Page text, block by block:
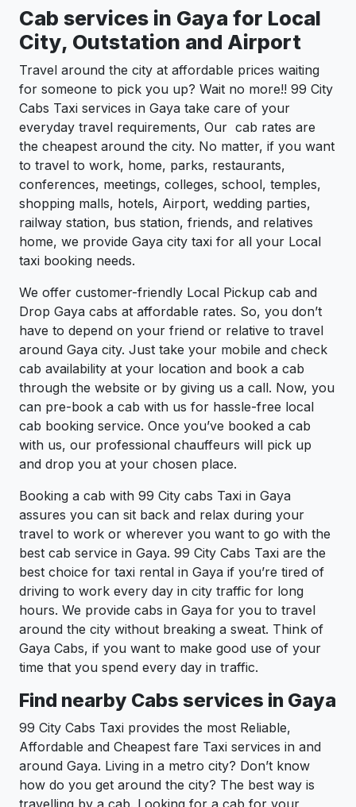
Cab services in Gaya for Local
City, Outstation and Airport
Travel around the city at affordable prices waiting
for someone to pick you up? Wait no more!! 99 City
Cabs Taxi services in Gaya take care of your
everyday travel requirements, Our cab rates are
the cheapest around the city. No matter, if you want
to travel to work, home, parks, restaurants,
conferences, meetings, colleges, school, temples,
shopping malls, hotels, Airport, wedding parties,
railway station, bus station, friends, and relatives
home, we provide Gaya city taxi for all your Local
taxi booking needs.
We offer customer-friendly Local Pickup cab and
Drop Gaya cabs at affordable rates. So, you don’t
have to depend on your friend or relative to travel
around Gaya city. Just take your mobile and check
cab availability at your location and book a cab
through the website or by giving us a call. Now, you
can pre-book a cab with us for hassle-free local
cab booking service. Once you’ve booked a cab
with us, our professional chauffeurs will pick up
and drop you at your chosen place.
Booking a cab with 99 City cabs Taxi in Gaya
assures you can sit back and relax during your
travel to work or wherever you want to go with the
best cab service in Gaya. 99 City Cabs Taxi are the
best choice for taxi rental in Gaya if you’re tired of
driving to work every day in city traffic for long
hours. We provide cabs in Gaya for you to travel
around the city without breaking a sweat. Think of
Gaya Cabs, if you want to make good use of your
time that you spend every day in traffic.
Find nearby Cabs services in Gaya
99 City Cabs Taxi provides the most Reliable,
Affordable and Cheapest fare Taxi services in and
around Gaya. Living in a metro city? Don’t know
how do you get around the city? The best way is
travelling by a cab. Looking for a cab for your